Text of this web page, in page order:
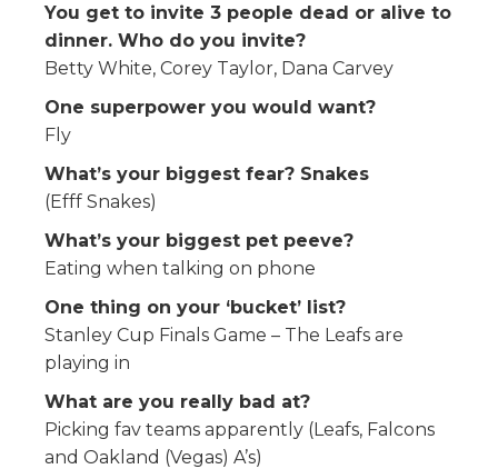
You get to invite 3 people dead or alive to
dinner. Who do you invite?
Betty White, Corey Taylor, Dana Carvey
One superpower you would want?
Fly
What’s your biggest fear? Snakes
(Efff Snakes)
What’s your biggest pet peeve?
Eating when talking on phone
One thing on your ‘bucket’ list?
Stanley Cup Finals Game – The Leafs are
playing in
What are you really bad at?
Picking fav teams apparently (Leafs, Falcons
and Oakland (Vegas) A’s)